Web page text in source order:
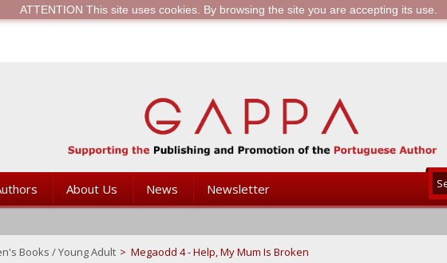
About Us News Newsletter
Books / Young Adult > Megaodd 4 - Help, My Mum Is Broken
ATTENTION This site uses cookies. By browsing the site you are accepting its use.